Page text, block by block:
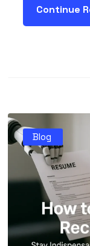
Continue
Blog